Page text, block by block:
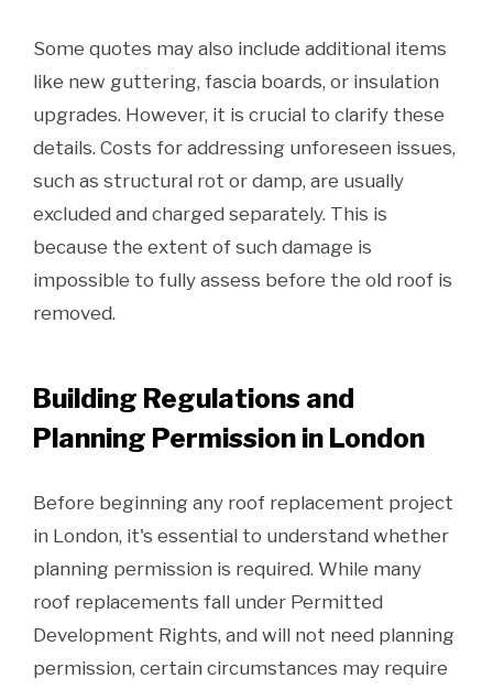
Some quotes may also include additional items
like new guttering, fascia boards, or insulation
upgrades. However, it is crucial to clarify these
details. Costs for addressing unforeseen issues,
such as structural rot or damp, are usually
excluded and charged separately. This is
because the extent of such damage is
impossible to fully assess before the old roof is
removed.
Building Regulations and
Planning Permission in London
Before beginning any roof replacement project
in London, it's essential to understand whether
planning permission is required. While many
roof replacements fall under Permitted
Development Rights, and will not need planning
permission, certain circumstances may require